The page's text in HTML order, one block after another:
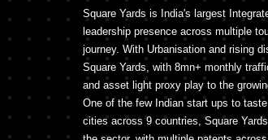
Square Yards is India's largest
leadership presence across multiple
journey. With Urbanisation and rising
Square Yards, with 8mn+ monthly
and asset light proxy play to the
One of the few Indian start ups to
cities across 9 countries, Square